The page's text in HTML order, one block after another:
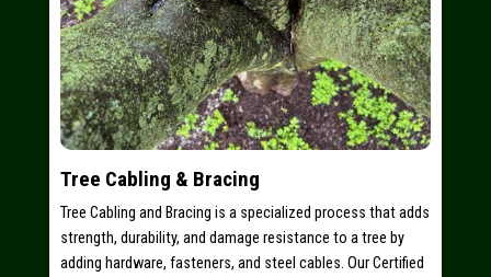
Tree Cabling & Bracing
Tree Cabling and Bracing is a specialized process that adds
strength, durability, and damage resistance to a tree by
adding hardware, fasteners, and steel cables. Our Certified